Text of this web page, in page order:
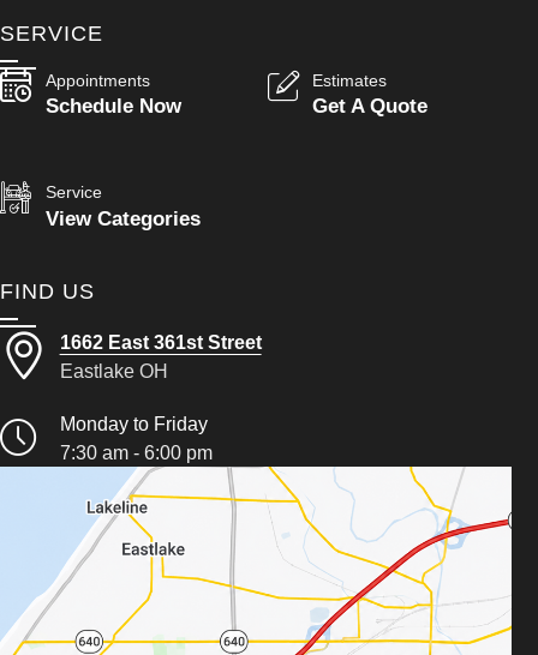
SERVICE
Appointments
Schedule Now
Estimates
Get A Quote
Service
View Categories
FIND US
1662 East 361st Street
Eastlake OH
Monday to Friday
7:30 am - 6:00 pm